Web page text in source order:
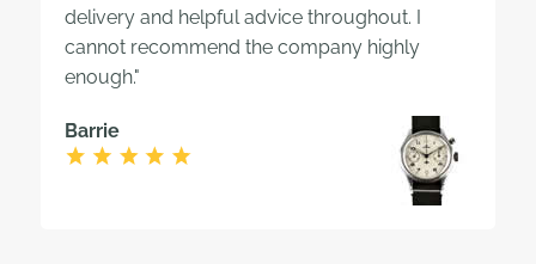
delivery and helpful advice throughout. I
cannot recommend the company highly
enough."
Barrie